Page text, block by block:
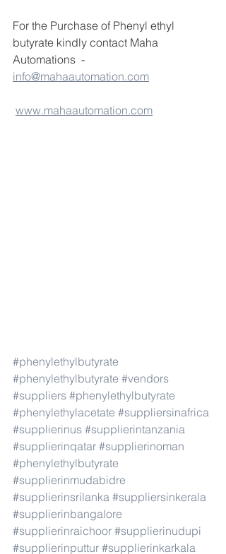
For the Purchase of Phenyl ethyl
butyrate kindly contact Maha
Automations  -
info@mahaautomation.com
www.mahaautomation.com
#phenylethylbutyrate
#phenylethylbutyrate #vendors
#suppliers #phenylethylbutyrate
#phenylethylacetate #suppliersinafrica
#supplierinus #supplierintanzania
#supplierinqatar #supplierinoman
#phenylethylbutyrate
#supplierinmudabidre
#supplierinsrilanka #suppliersinkerala
#supplierinbangalore
#supplierinraichoor #supplierinudupi
#supplierinputtur #supplierinkarkala